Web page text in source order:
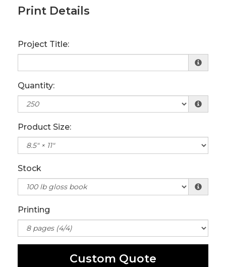
Print Details
Project Title:
Quantity:
Product Size:
Stock
Printing
Custom Quote